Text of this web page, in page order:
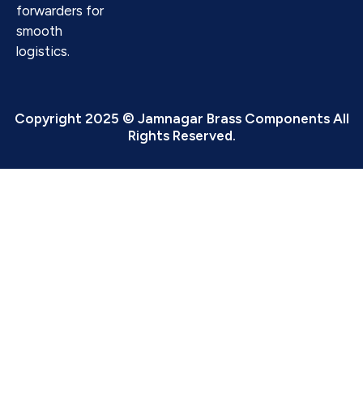
forwarders for
smooth
logistics.
Copyright 2025 © Jamnagar Brass Components All
Rights Reserved.